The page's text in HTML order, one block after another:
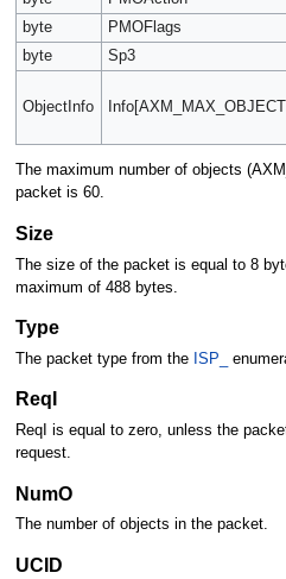
byte
PMOFlags
byte
Sp3
ObjectInfo
The maximum number of objects
packet is 60.
Size
The size of the packet is equal to 8
maximum of 488 bytes.
Type
The packet type from the ISP_
ReqI
ReqI is equal to zero, unless the
request.
NumO
The number of objects in the packet.
UCID